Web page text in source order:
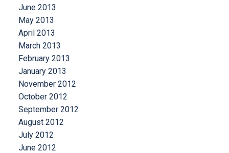
June 2013
May 2013
April 2013
March 2013
February 2013
January 2013
November 2012
October 2012
September 2012
August 2012
July 2012
June 2012